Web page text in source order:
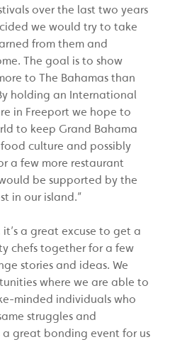
over the last two years
we would try to take
from them and
The goal is to show
to The Bahamas than
holding an International
in Freeport we hope to
to keep Grand Bahama
culture and possibly
a few more restaurant
be supported by the
in our island.”
it’s a great excuse to get a
chefs together for a few
stories and ideas. We
where we are able to
minded individuals who
struggles and
a great bonding event for us